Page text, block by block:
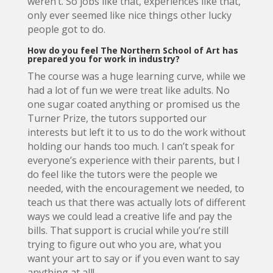
only ever seemed like nice things other lucky
people got to do.
How do you feel The Northern School of Art has
prepared you for work in industry?
The course was a huge learning curve, while we
had a lot of fun we were treat like adults. No
one sugar coated anything or promised us the
Turner Prize, the tutors supported our
interests but left it to us to do the work without
holding our hands too much. I can’t speak for
everyone’s experience with their parents, but I
do feel like the tutors were the people we
needed, with the encouragement we needed, to
teach us that there was actually lots of different
ways we could lead a creative life and pay the
bills. That support is crucial while you’re still
trying to figure out who you are, what you
want your art to say or if you even want to say